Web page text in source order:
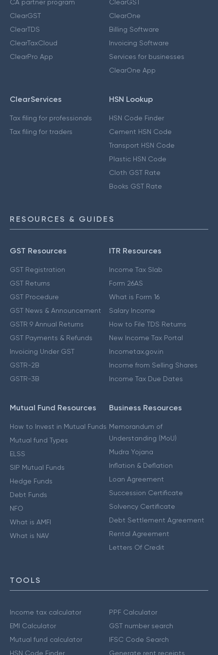
CA partner program
ClearGST
ClearTDS
ClearTaxCloud
ClearPro App
ClearGST
ClearOne
Billing Software
Invoicing Software
Services for businesses
ClearOne App
ClearServices
Tax filing for professionals
Tax filing for traders
HSN Lookup
HSN Code Finder
Cement HSN Code
Transport HSN Code
Plastic HSN Code
Cloth GST Rate
Books GST Rate
RESOURCES & GUIDES
GST Resources
GST Registration
GST Returns
GST Procedure
GST News & Announcement
GSTR 9 Annual Returns
GST Payments & Refunds
Invoicing Under GST
GSTR-2B
GSTR-3B
ITR Resources
Income Tax Slab
Form 26AS
What is Form 16
Salary Income
How to File TDS Returns
New Income Tax Portal
Incometax.gov.in
Income from Selling Shares
Income Tax Due Dates
Mutual Fund Resources
How to Invest in Mutual Funds
Mutual fund Types
ELSS
SIP Mutual Funds
Hedge Funds
Debt Funds
NFO
What is AMFI
What is NAV
Business Resources
Memorandum of
Understanding (MoU)
Mudra Yojana
Inflation & Deflation
Loan Agreement
Succession Certificate
Solvency Certificate
Debt Settlement Agreement
Rental Agreement
Letters Of Credit
TOOLS
Income tax calculator
EMI Calculator
Mutual fund calculator
HSN Code Finder
PPF Calculator
GST number search
IFSC Code Search
Generate rent receipts